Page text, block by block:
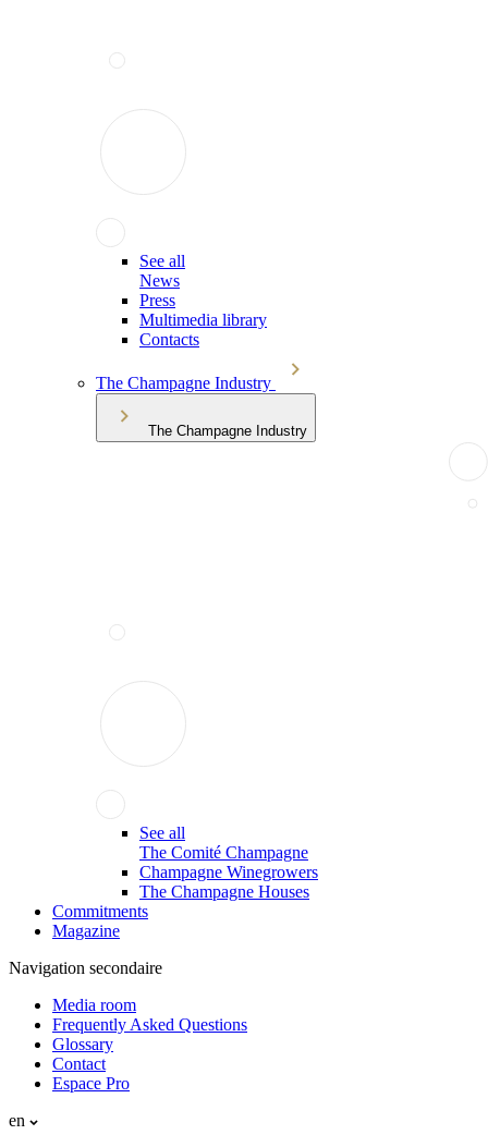
See all
News
Press
Multimedia library
Contacts
The Champagne Industry
The Champagne Industry
See all
The Comité Champagne
Champagne Winegrowers
The Champagne Houses
Commitments
Magazine
Navigation secondaire
Media room
Frequently Asked Questions
Glossary
Contact
Espace Pro
en